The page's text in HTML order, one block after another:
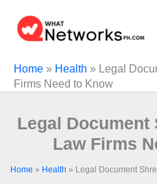
content
Home » Health » Legal
Firms Need to Know
Legal Document
Law Firms
Home » Health » Legal Document